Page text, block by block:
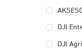
DJI
DJI